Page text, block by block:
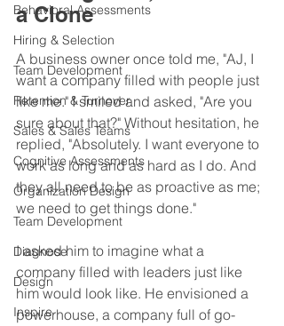
Behavioral Assessments
Hiring & Selection
Team Development
Retention & Turnover
Sales & Sales Teams
Cognitive Assessments
Organization Design
Team Development
Diagnose
Design
Inspire
a Clone
A business owner once told me, "AJ, I
want a company filled with people just
like me." I smiled and asked, "Are you
sure about that?" Without hesitation, he
replied, "Absolutely. I want everyone to
work as long and as hard as I do. And
they all need to be as proactive as me;
we need to get things done."
I asked him to imagine what a
company filled with leaders just like
him would look like. He envisioned a
powerhouse, a company full of go-